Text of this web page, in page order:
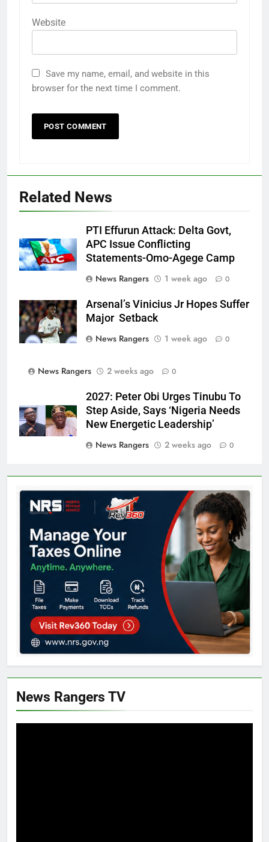
Website
Save my name, email, and website in this
browser for the next time I comment.
Related News
PTI Effurun Attack: Delta Govt,
APC Issue Conflicting
Statements-Omo-Agege Camp
News Rangers
1 week ago 0
Arsenal’s Vinicius Jr Hopes Suffer
Major Setback
News Rangers
1 week ago 0
News Rangers 2 weeks ago 0
2027: Peter Obi Urges Tinubu To
Step Aside, Says ‘Nigeria Needs
New Energetic Leadership’
News Rangers
2 weeks ago 0
News Rangers TV